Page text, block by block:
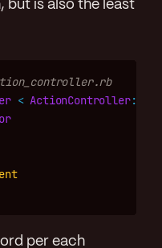
but is also the least
< ActionController::
per each